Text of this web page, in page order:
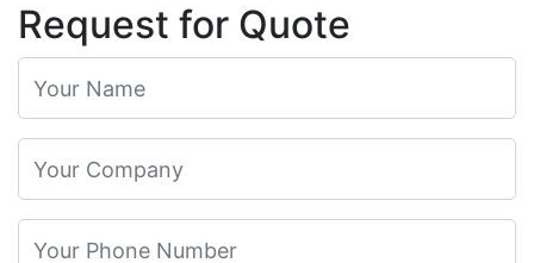
Request for Quote